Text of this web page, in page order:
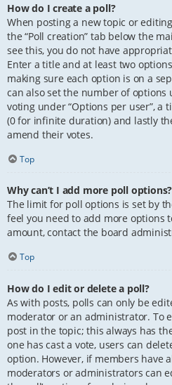
How do I create a poll?
When posting a new topic or
the “Poll creation” tab below the
see this, you do not have
Enter a title and at least two
making sure each option is on a
can also set the number of options
voting under “Options per user”, a
(0 for infinite duration) and lastly
amend their votes.
Top
Why can’t I add more poll options?
The limit for poll options is set by
feel you need to add more options
amount, contact the board
Top
How do I edit or delete a poll?
As with posts, polls can only be
moderator or an administrator. To
post in the topic; this always has
one has cast a vote, users can
option. However, if members have
moderators or administrators can